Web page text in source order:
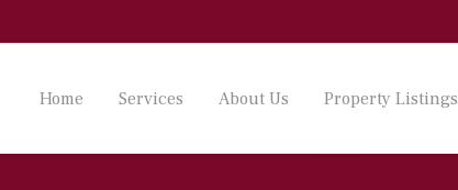
Home Services About Us Property Listings